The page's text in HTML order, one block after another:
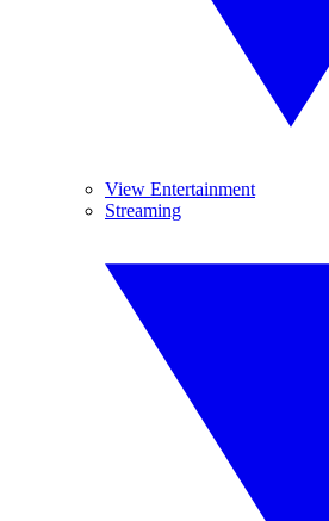
View Entertainment
Streaming